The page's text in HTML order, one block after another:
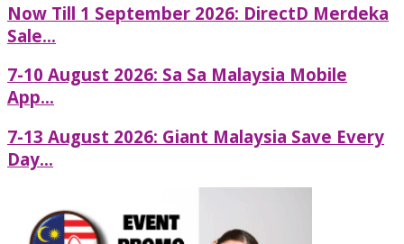
Now Till 1 September 2026: DirectD Merdeka
Sale...
7-10 August 2026: Sa Sa Malaysia Mobile
App...
7-13 August 2026: Giant Malaysia Save Every
Day...